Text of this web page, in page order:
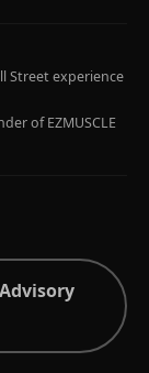
Street experience
of EZMUSCLE